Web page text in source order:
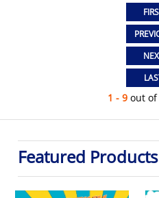
1 - 9 out of
Featured Products